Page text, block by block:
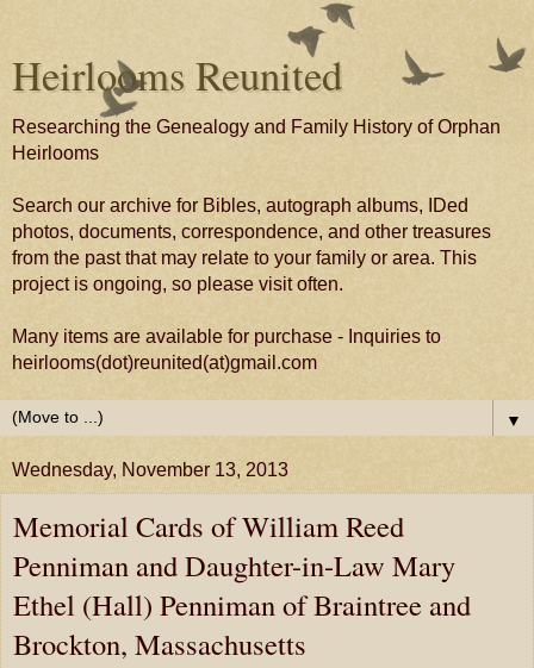
Heirlooms Reunited
Researching the Genealogy and Family History of Orphan
Heirlooms
Search our archive for Bibles, autograph albums, IDed
photos, documents, correspondence, and other treasures
from the past that may relate to your family or area. This
project is ongoing, so please visit often.
Many items are available for purchase - Inquiries to
heirlooms(dot)reunited(at)gmail.com
▼
Wednesday, November 13, 2013
Memorial Cards of William Reed
Penniman and Daughter-in-Law Mary
Ethel (Hall) Penniman of Braintree and
Brockton, Massachusetts